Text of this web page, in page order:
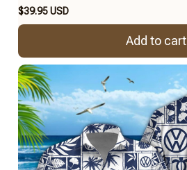
$39.95 USD
Add to cart